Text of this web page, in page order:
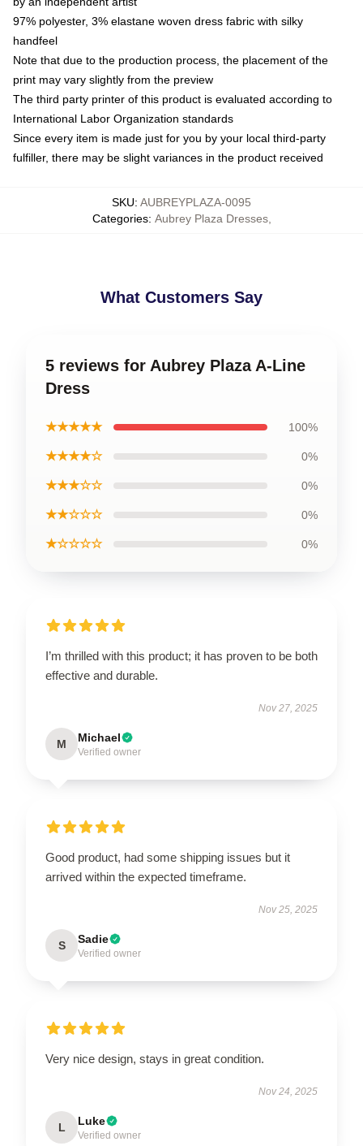
97% polyester, 3% elastane woven dress fabric with silky
handfeel
Note that due to the production process, the placement of the
print may vary slightly from the preview
The third party printer of this product is evaluated according to
International Labor Organization standards
Since every item is made just for you by your local third-party
fulfiller, there may be slight variances in the product received
SKU: AUBREYPLAZA-0095
Categories: Aubrey Plaza Dresses,
What Customers Say
5 reviews for Aubrey Plaza A-Line
Dress
★★★★★ 100%
★★★★☆ 0%
★★★☆☆ 0%
★★☆☆☆ 0%
★☆☆☆☆ 0%
I’m thrilled with this product; it has proven to be both
effective and durable.
Nov 27, 2025
M Michael
Verified owner
Good product, had some shipping issues but it
arrived within the expected timeframe.
Nov 25, 2025
S Sadie
Verified owner
Very nice design, stays in great condition.
Nov 24, 2025
L Luke
Verified owner